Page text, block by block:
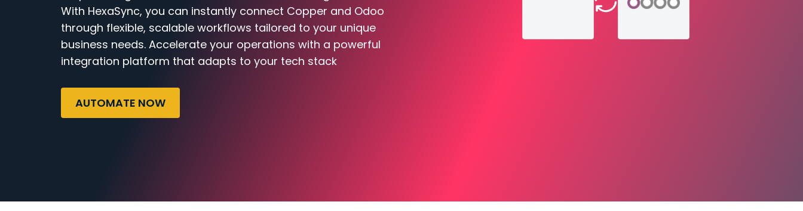
With HexaSync, you can instantly connect Copper and Odoo
through flexible, scalable workflows tailored to your unique
business needs. Accelerate your operations with a powerful
integration platform that adapts to your tech stack
AUTOMATE NOW